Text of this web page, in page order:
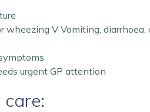
wheezing V Vomiting, diarrhoea,
urgent GP attention